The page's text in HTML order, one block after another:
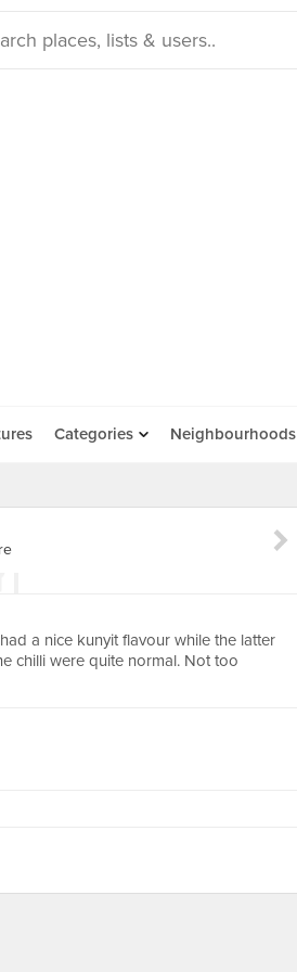
Categories Neighbourhoods
a nice kunyit flavour while the latter
chilli were quite normal. Not too